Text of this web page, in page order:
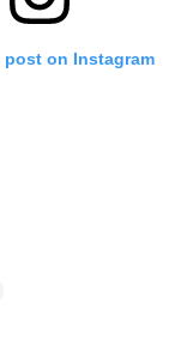
post on Instagram